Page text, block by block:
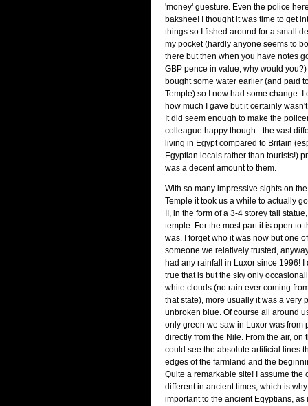
'money' guesture. Even the police
bakshee! I thought it was time to get
things so I fished around for a small
my pocket (hardly anyone seems to
there but then when you have notes
GBP pence in value, why would
bought some water earlier (and paid
Temple) so I now had some change. I
how much I gave but it certainly
It did seem enough to make the
colleague happy though - the vast
living in Egypt compared to Britain
Egyptian locals rather than tourists!)
was a decent amount to them.
With so many impressive sights on
Temple it took us a while to actually
II, in the form of a 3-4 storey tall
temple. For the most part it is open to
was. I forget who it was now but one
someone we relatively trusted,
had any rainfall in Luxor since 1996! I
true that is but the sky only
white clouds (no rain ever coming
that state), more usually it was a very
unbroken blue. Of course all around
only green we saw in Luxor was from
directly from the Nile. From the air, on
could see the absolute artificial lines
edges of the farmland and the
Quite a remarkable site! I assume the
different in ancient times, which is
important to the ancient Egyptians, as